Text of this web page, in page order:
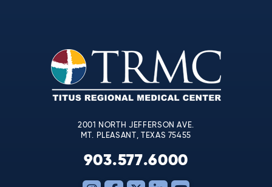
leave
this
field
blank.
2001 NORTH JEFFERSON AVE.
MT. PLEASANT, TEXAS 75455
903.577.6000